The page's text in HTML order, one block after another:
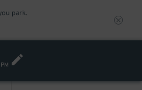
park.